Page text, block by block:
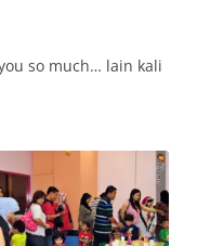
so much… lain kali